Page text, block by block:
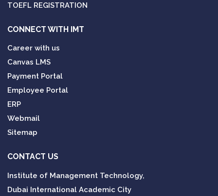
TOEFL REGISTRATION
CONNECT WITH IMT
Career with us
Canvas LMS
Payment Portal
Employee Portal
ERP
Webmail
Sitemap
CONTACT US
Institute of Management Technology,
Dubai International Academic City